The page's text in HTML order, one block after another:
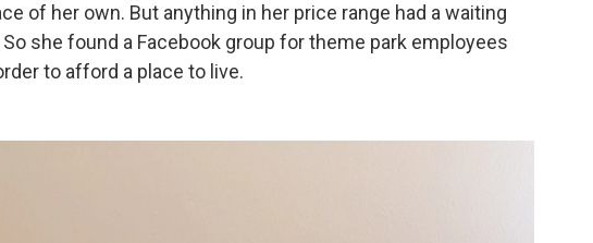
of her own. But anything in her price range had a waiting
she found a Facebook group for theme park employees
to afford a place to live.